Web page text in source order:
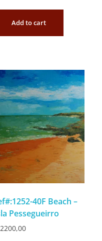
Add to cart
40F Beach –
Pessegueirro